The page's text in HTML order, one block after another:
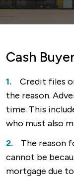
Cash
Credit files
the reason.
time. This
who must also
The reason
cannot be
mortgage due